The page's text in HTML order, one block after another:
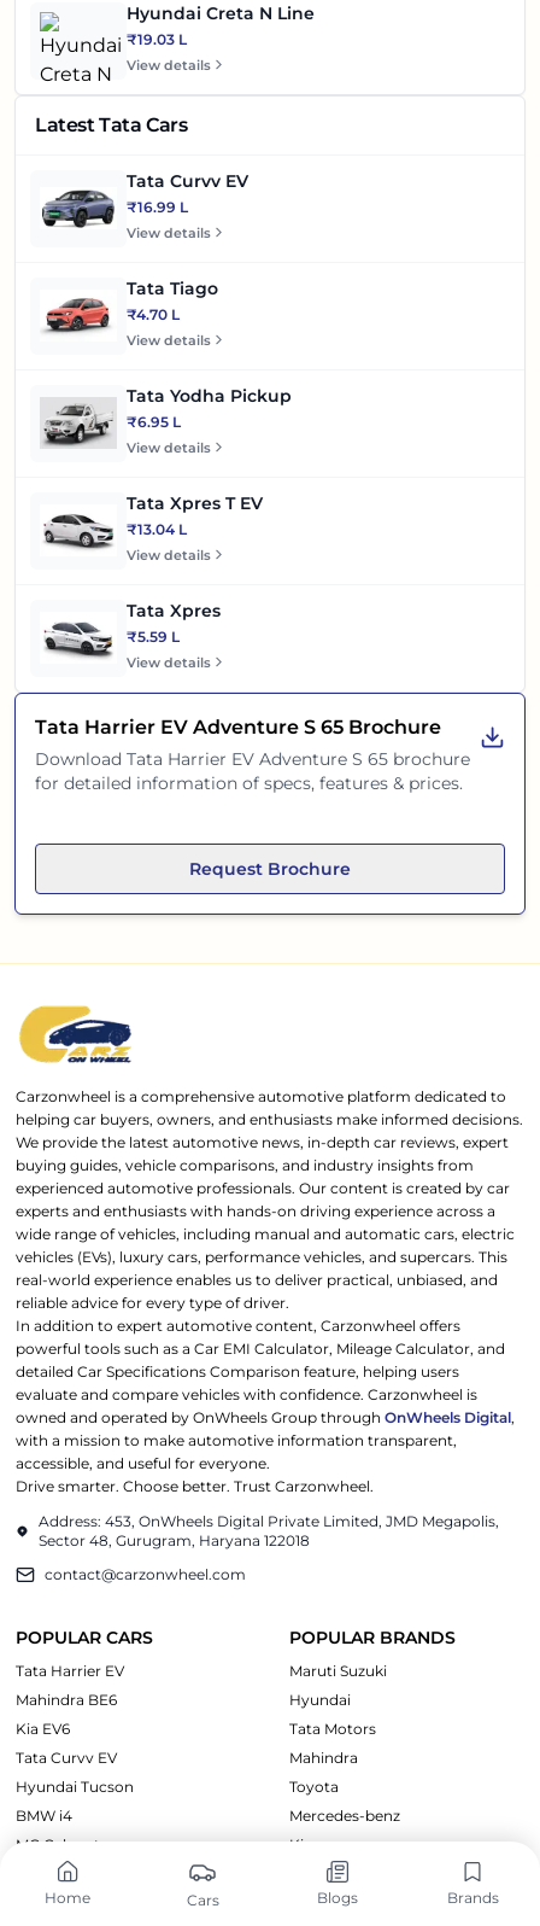
Home Cars Blogs Brands
Hyundai Creta N Line
₹19.03 L
View details
Latest Tata Cars
Tata Curvv EV
₹16.99 L
View details
Tata Tiago
₹4.70 L
View details
Tata Yodha Pickup
₹6.95 L
View details
Tata Xpres T EV
₹13.04 L
View details
Tata Xpres
₹5.59 L
View details
Tata Harrier EV Adventure S 65 Brochure
Download Tata Harrier EV Adventure S 65 brochure
for detailed information of specs, features & prices.
Request Brochure
Carzonwheel is a comprehensive automotive platform dedicated to
helping car buyers, owners, and enthusiasts make informed decisions.
We provide the latest automotive news, in-depth car reviews, expert
buying guides, vehicle comparisons, and industry insights from
experienced automotive professionals. Our content is created by car
experts and enthusiasts with hands-on driving experience across a
wide range of vehicles, including manual and automatic cars, electric
vehicles (EVs), luxury cars, performance vehicles, and supercars. This
real-world experience enables us to deliver practical, unbiased, and
reliable advice for every type of driver.
In addition to expert automotive content, Carzonwheel offers
powerful tools such as a Car EMI Calculator, Mileage Calculator, and
detailed Car Specifications Comparison feature, helping users
evaluate and compare vehicles with confidence. Carzonwheel is
owned and operated by OnWheels Group throughOnWheels Digital,
with a mission to make automotive information transparent,
accessible, and useful for everyone.
Drive smarter. Choose better. Trust Carzonwheel.
Address: 453, OnWheels Digital Private Limited, JMD Megapolis,
Sector 48, Gurugram, Haryana 122018
contact@carzonwheel.com
POPULAR CARS
Tata Harrier EV
Mahindra BE6
Kia EV6
Tata Curvv EV
Hyundai Tucson
BMW i4
MG Cyberster
POPULAR BRANDS
Maruti Suzuki
Hyundai
Tata Motors
Mahindra
Toyota
Mercedes-benz
Kia
CARS BY PRICE EXPLORE CARS